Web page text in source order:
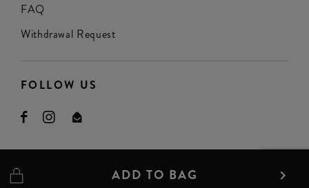
ADD TO BAG
FAQ
Withdrawal Request
FOLLOW US